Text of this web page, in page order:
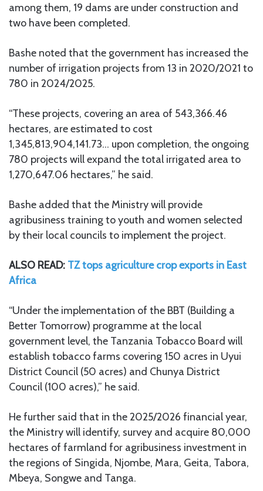
among them, 19 dams are under construction and
two have been completed.
Bashe noted that the government has increased the
number of irrigation projects from 13 in 2020/2021 to
780 in 2024/2025.
“These projects, covering an area of 543,366.46
hectares, are estimated to cost
1,345,813,904,141.73… upon completion, the ongoing
780 projects will expand the total irrigated area to
1,270,647.06 hectares,” he said.
Bashe added that the Ministry will provide
agribusiness training to youth and women selected
by their local councils to implement the project.
ALSO READ: TZ tops agriculture crop exports in East
Africa
“Under the implementation of the BBT (Building a
Better Tomorrow) programme at the local
government level, the Tanzania Tobacco Board will
establish tobacco farms covering 150 acres in Uyui
District Council (50 acres) and Chunya District
Council (100 acres),” he said.
He further said that in the 2025/2026 financial year,
the Ministry will identify, survey and acquire 80,000
hectares of farmland for agribusiness investment in
the regions of Singida, Njombe, Mara, Geita, Tabora,
Mbeya, Songwe and Tanga.